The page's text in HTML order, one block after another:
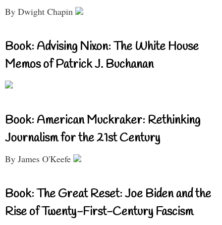
By Dwight Chapin
Book: Advising Nixon: The White House
Memos of Patrick J. Buchanan
Book: American Muckraker: Rethinking
Journalism for the 21st Century
By James O'Keefe
Book: The Great Reset: Joe Biden and the
Rise of Twenty-First-Century Fascism